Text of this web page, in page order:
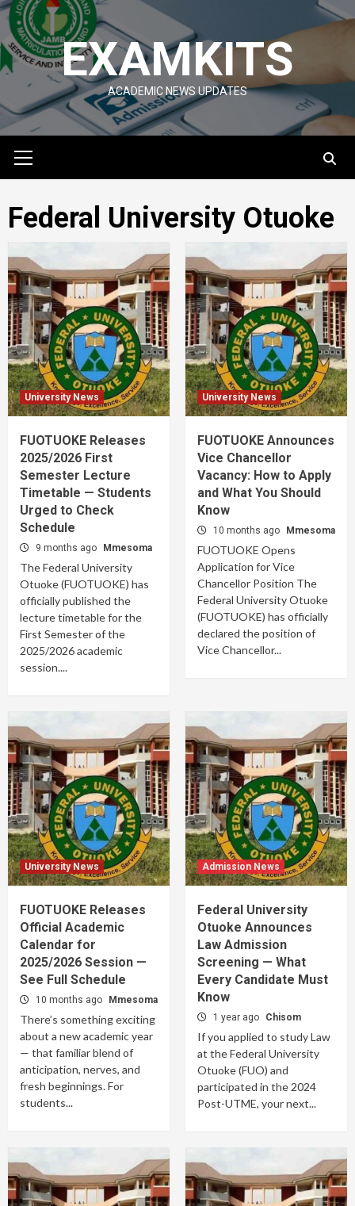
Skip
to
content
EXAMKITS
ACADEMIC NEWS UPDATES
Menu
Federal University Otuoke
University News
FUOTUOKE Releases
2025/2026 First
Semester Lecture
Timetable — Students
Urged to Check
Schedule
9 months ago Mmesoma
The Federal University
Otuoke (FUOTUOKE) has
officially published the
lecture timetable for the
First Semester of the
2025/2026 academic
session....
University News
FUOTUOKE Announces
Vice Chancellor
Vacancy: How to Apply
and What You Should
Know
10 months ago Mmesoma
FUOTUOKE Opens
Application for Vice
Chancellor Position The
Federal University Otuoke
(FUOTUOKE) has officially
declared the position of
Vice Chancellor...
University News
FUOTUOKE Releases
Official Academic
Calendar for
2025/2026 Session —
See Full Schedule
10 months ago Mmesoma
There’s something exciting
about a new academic year
— that familiar blend of
anticipation, nerves, and
fresh beginnings. For
students...
Admission News
Federal University
Otuoke Announces
Law Admission
Screening — What
Every Candidate Must
Know
1 year ago Chisom
If you applied to study Law
at the Federal University
Otuoke (FUO) and
participated in the 2024
Post-UTME, your next...